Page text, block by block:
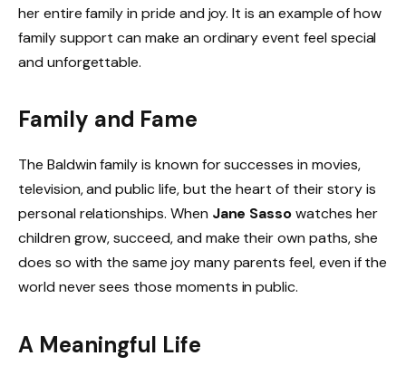
her entire family in pride and joy. It is an example of how
family support can make an ordinary event feel special
and unforgettable.
Family and Fame
The Baldwin family is known for successes in movies,
television, and public life, but the heart of their story is
personal relationships. When Jane Sassowatches her
children grow, succeed, and make their own paths, she
does so with the same joy many parents feel, even if the
world never sees those moments in public.
A Meaningful Life